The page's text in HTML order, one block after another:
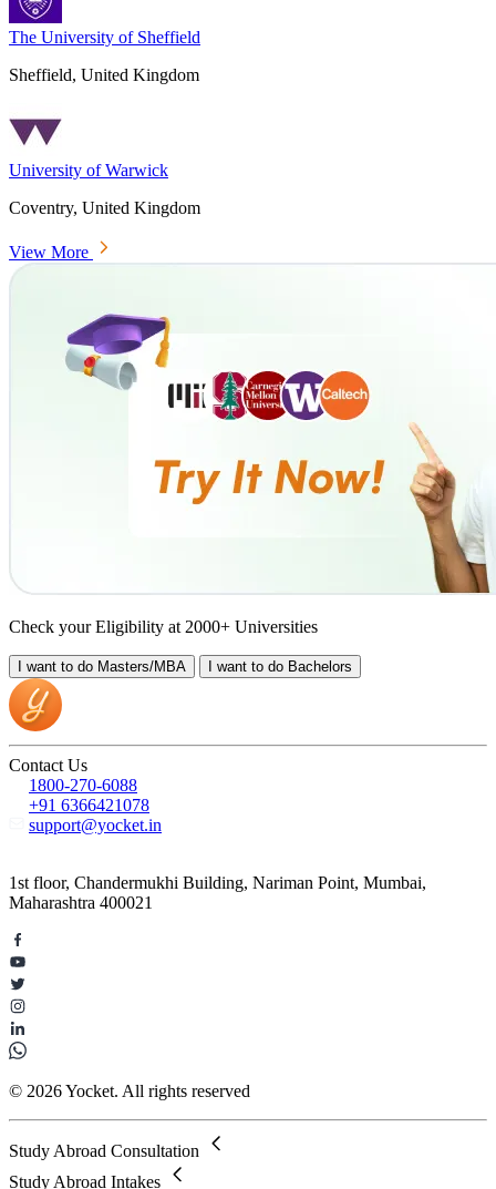
The University of Sheffield
Sheffield, United Kingdom
University of Warwick
Coventry, United Kingdom
View More
Check your Eligibility at 2000+ Universities
I want to do Masters/MBA I want to do Bachelors
Contact Us
1800-270-6088
+91 6366421078
support@yocket.in
1st floor, Chandermukhi Building, Nariman Point, Mumbai,
Maharashtra 400021
© 2026 Yocket. All rights reserved
Study Abroad Consultation
Study Abroad Intakes